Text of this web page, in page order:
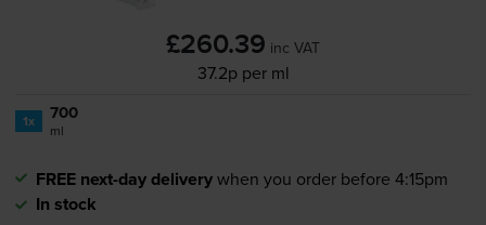
£260.39 inc VAT
37.2p per ml
1x 700
ml
FREE next-day deliverywhen you order before 4:15pm
In stock